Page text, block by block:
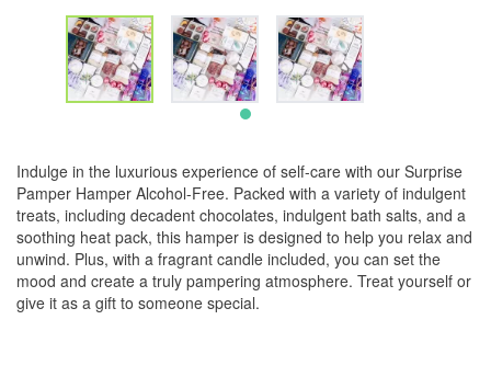
Indulge in the luxurious experience of self-care with our Surprise
Pamper Hamper Alcohol-Free. Packed with a variety of indulgent
treats, including decadent chocolates, indulgent bath salts, and a
soothing heat pack, this hamper is designed to help you relax and
unwind. Plus, with a fragrant candle included, you can set the
mood and create a truly pampering atmosphere. Treat yourself or
give it as a gift to someone special.